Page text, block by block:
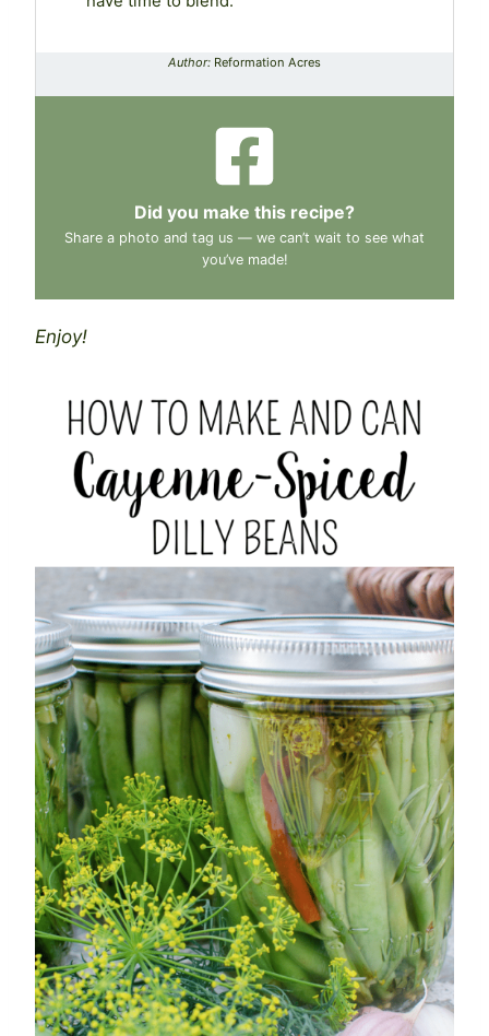
Author: Reformation Acres
Did you make this recipe?
Share a photo and tag us — we can’t wait to see what
you’ve made!
Enjoy!